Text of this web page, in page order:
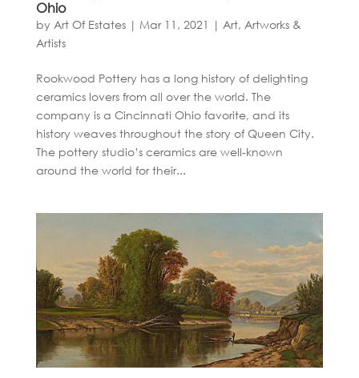
Ohio
by Art Of Estates| Mar 11, 2021 | Art, Artworks &
Artists
Rookwood Pottery has a long history of delighting
ceramics lovers from all over the world. The
company is a Cincinnati Ohio favorite, and its
history weaves throughout the story of Queen City.
The pottery studio’s ceramics are well-known
around the world for their...